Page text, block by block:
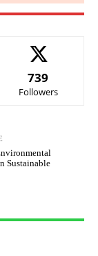
739
Followers
Sustainable